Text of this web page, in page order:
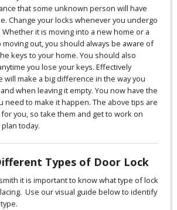
that some unknown person will have
Change your locks whenever you undergo
Whether it is moving into a new home or a
out, you should always be aware of
keys to your home. You should also
you lose your keys. Effectively
will make a big difference in the way you
when leaving it empty. You now have the
need to make it happen. The above tips are
you, so take them and get to work on
today.
Types of Door Lock
it is important to know what type of lock
Use our visual guide below to identify